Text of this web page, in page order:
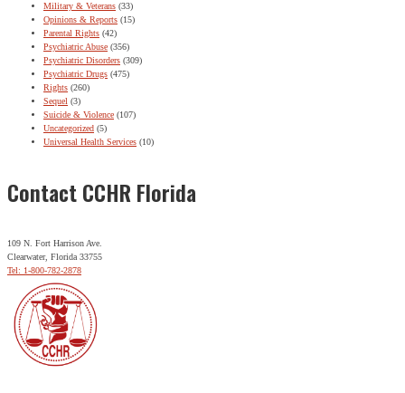
Military & Veterans (33)
Opinions & Reports (15)
Parental Rights (42)
Psychiatric Abuse (356)
Psychiatric Disorders (309)
Psychiatric Drugs (475)
Rights (260)
Sequel (3)
Suicide & Violence (107)
Uncategorized (5)
Universal Health Services (10)
Contact CCHR Florida
109 N. Fort Harrison Ave.
Clearwater, Florida 33755
Tel: 1-800-782-2878